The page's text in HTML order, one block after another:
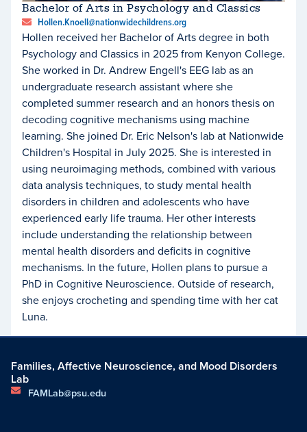
Bachelor of Arts in Psychology and Classics
Hollen.Knoell@nationwidechildrens.org
Hollen received her Bachelor of Arts degree in both
Psychology and Classics in 2025 from Kenyon College.
She worked in Dr. Andrew Engell's EEG lab as an
undergraduate research assistant where she
completed summer research and an honors thesis on
decoding cognitive mechanisms using machine
learning. She joined Dr. Eric Nelson's lab at Nationwide
Children's Hospital in July 2025. She is interested in
using neuroimaging methods, combined with various
data analysis techniques, to study mental health
disorders in children and adolescents who have
experienced early life trauma. Her other interests
include understanding the relationship between
mental health disorders and deficits in cognitive
mechanisms. In the future, Hollen plans to pursue a
PhD in Cognitive Neuroscience. Outside of research,
she enjoys crocheting and spending time with her cat
Luna.
Families, Affective Neuroscience, and Mood Disorders
Lab
FAMLab@psu.edu